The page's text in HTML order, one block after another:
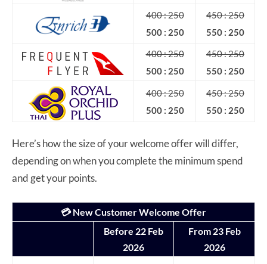
400 : 250
500 : 250
450 : 250
550 : 250
400 : 250
500 : 250
450 : 250
550 : 250
400 : 250
500 : 250
450 : 250
550 : 250
Here’s how the size of your welcome offer will differ,
depending on when you complete the minimum spend
and get your points.
💳 New Customer Welcome Offer
Before 22 Feb
2026
From 23 Feb
2026